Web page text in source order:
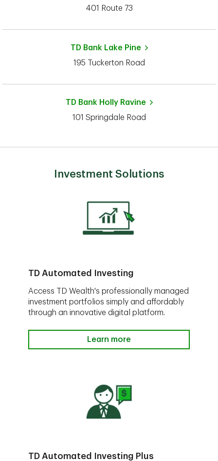
401 Route 73
TD Bank Lake Pine
195 Tuckerton Road
TD Bank Holly Ravine
101 Springdale Road
Investment Solutions
TD Automated Investing
Access TD Wealth's professionally managed
investment portfolios simply and affordably
through an innovative digital platform.
Learn more
TD Automated Investing Plus